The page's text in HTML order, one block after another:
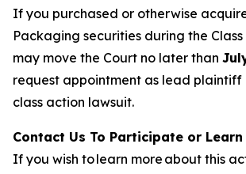
If you purchased or otherwise
Packaging securities during the
may move the Court no later than
request appointment as lead plaintiff
class action lawsuit.
Contact Us To Participate or Learn
If you wish to learn more about this